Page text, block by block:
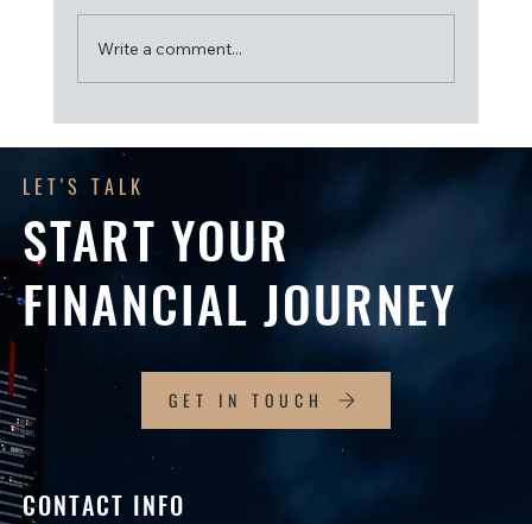
Get Ready for the 2026–27 Financial Year: A
Checklist for SMSF Trustees
Write a comment...
LET'S TALK
START YOUR
FINANCIAL JOURNEY
GET IN TOUCH
CONTACT INFO